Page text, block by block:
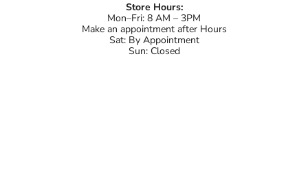
Store Hours:
Mon–Fri: 8 AM – 3PM
Make an appointment after Hours
Sat: By Appointment
Sun: Closed